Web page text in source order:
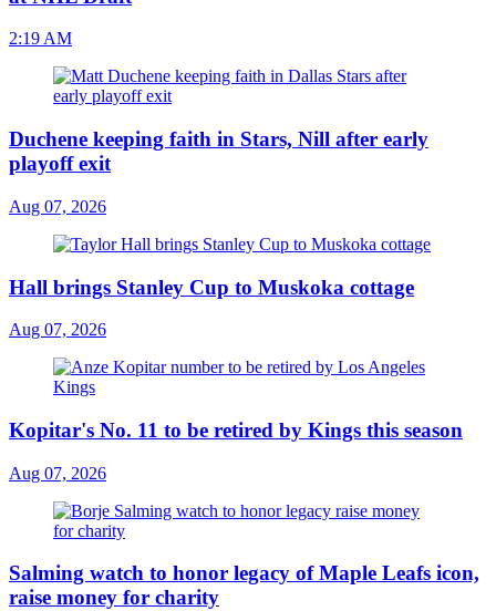
2:19 AM
Duchene keeping faith in Stars, Nill after early
playoff exit
Aug 07, 2026
Hall brings Stanley Cup to Muskoka cottage
Aug 07, 2026
Kopitar's No. 11 to be retired by Kings this season
Aug 07, 2026
Salming watch to honor legacy of Maple Leafs icon,
raise money for charity